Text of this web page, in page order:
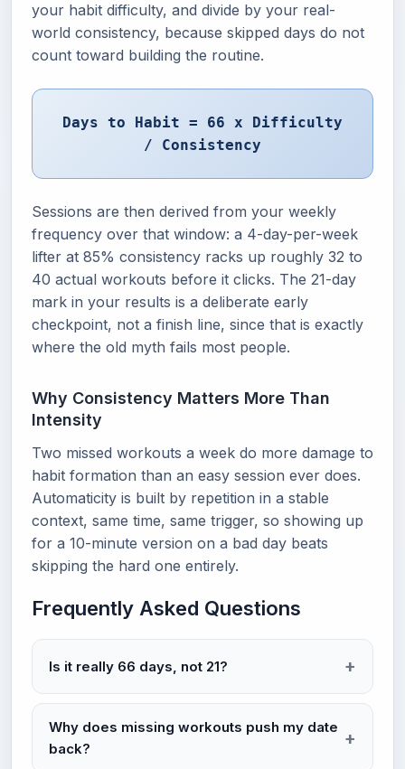
your habit difficulty, and divide by your real-
world consistency, because skipped days do not
count toward building the routine.
Days to Habit = 66 x Difficulty
/ Consistency
Sessions are then derived from your weekly
frequency over that window: a 4-day-per-week
lifter at 85% consistency racks up roughly 32 to
40 actual workouts before it clicks. The 21-day
mark in your results is a deliberate early
checkpoint, not a finish line, since that is exactly
where the old myth fails most people.
Why Consistency Matters More Than
Intensity
Two missed workouts a week do more damage to
habit formation than an easy session ever does.
Automaticity is built by repetition in a stable
context, same time, same trigger, so showing up
for a 10-minute version on a bad day beats
skipping the hard one entirely.
Frequently Asked Questions
Is it really 66 days, not 21?
Why does missing workouts push my date
back?